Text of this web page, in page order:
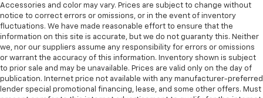
Accessories and color may vary. Prices are subject to change without
notice to correct errors or omissions, or in the event of inventory
fluctuations. We have made reasonable effort to ensure that the
information on this site is accurate, but we do not guaranty this. Neither
we, nor our suppliers assume any responsibility for errors or omissions
or warrant the accuracy of this information. Inventory shown is subject
to prior sale and may be unavailable. Prices are valid only on the day of
publication. Internet price not available with any manufacturer-preferred
lender special promotional financing, lease, and some other offers. Must